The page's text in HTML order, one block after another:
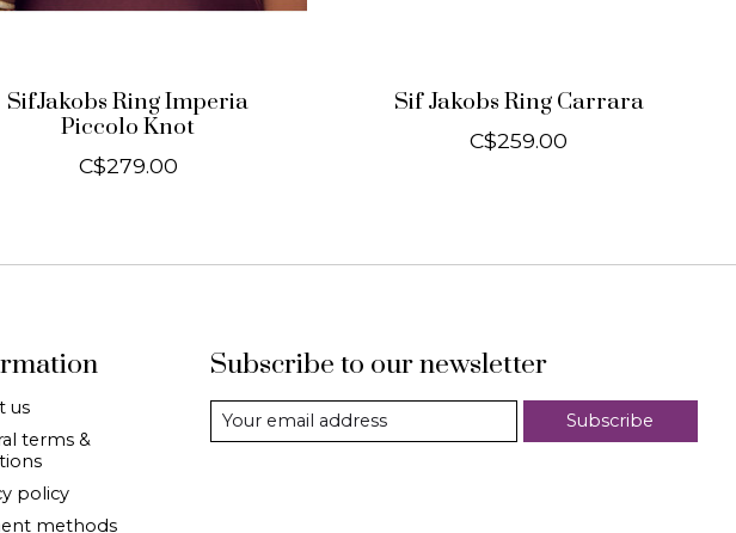
SifJakobs Ring Imperia
Piccolo Knot
C$279.00
Sif Jakobs Ring Carrara
C$259.00
us
terms &
policy
methods
Subscribe to our newsletter
Subscribe